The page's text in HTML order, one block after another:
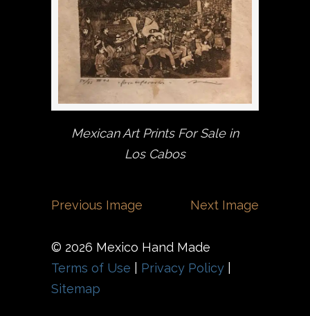
Mexican Art Prints For Sale in
Los Cabos
Previous Image Next Image
© 2026 Mexico Hand Made
Terms of Use
Privacy Policy
Sitemap